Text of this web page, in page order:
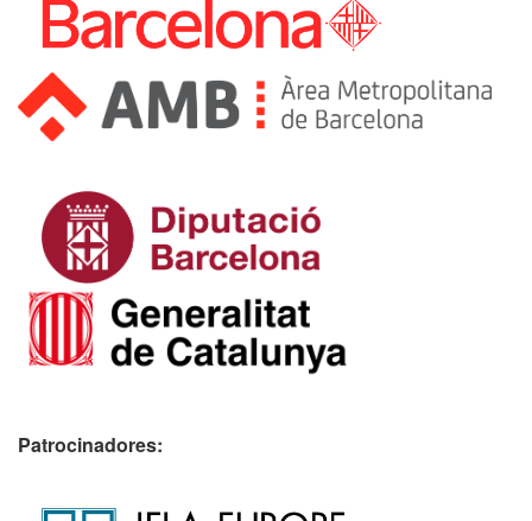
Patrocinadores: